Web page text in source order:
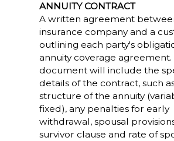
ANNUITY CONTRACT
A written agreement
insurance company and a
outlining each party's
annuity coverage agreement.
document will include the
details of the contract, such
structure of the annuity
fixed), any penalties for early
withdrawal, spousal
survivor clause and rate of